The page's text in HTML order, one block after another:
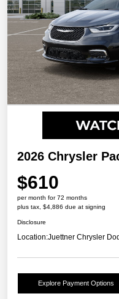
2026 Chrysler
$610
per month for 72 months
plus tax, $4,886 due at signing
Disclosure
Location:Juettner Chrysler
Explore Payment Options